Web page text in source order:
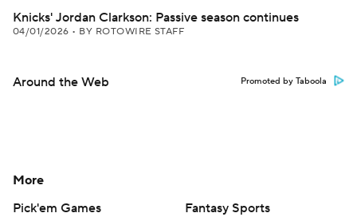
Knicks' Jordan Clarkson: Passive season continues
04/01/2026 • BY ROTOWIRE STAFF
Around the Web Promoted by Taboola
More
Pick'em Games
Fantasy Sports